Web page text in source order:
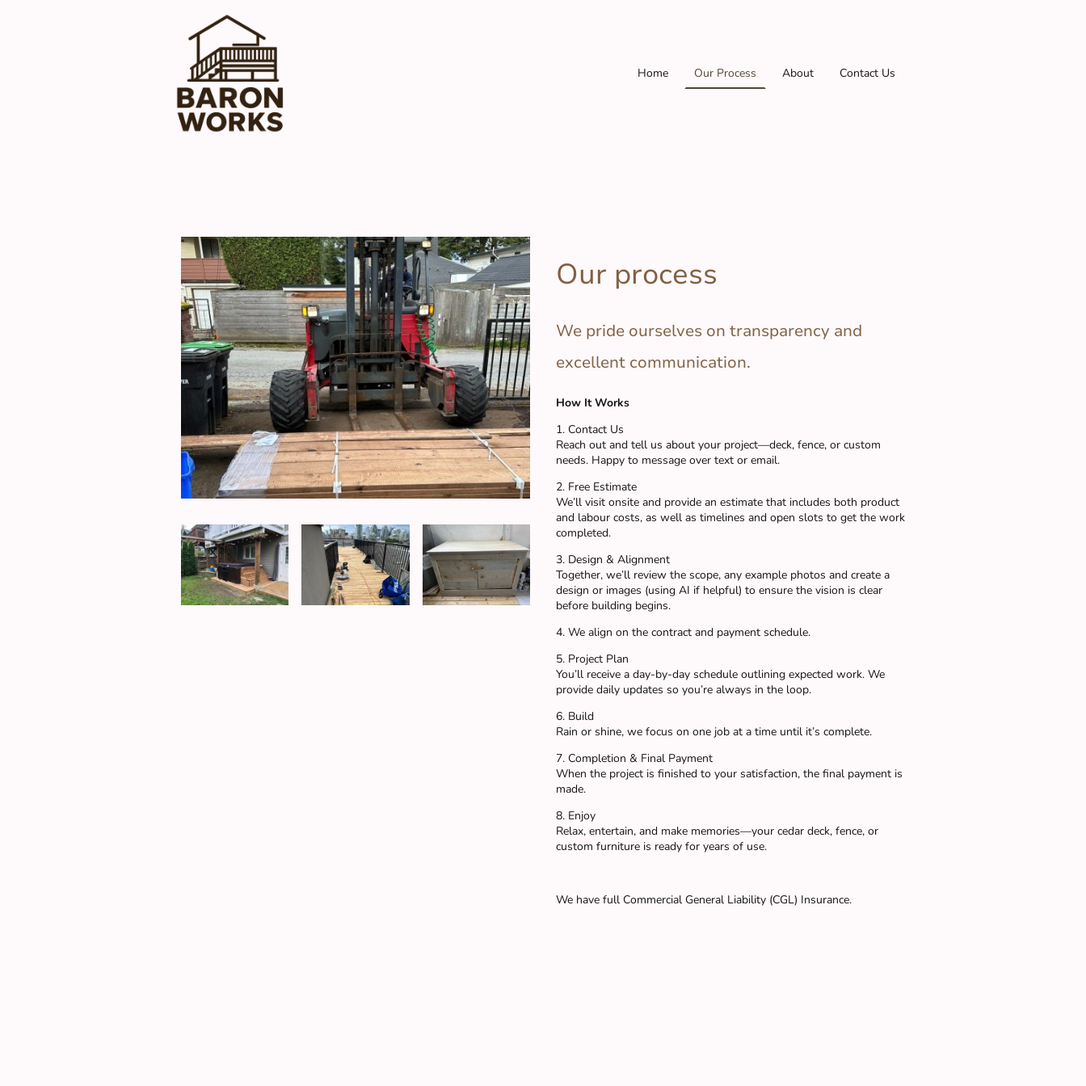
Home Our Process About Contact Us
Our process
We pride ourselves on transparency and
excellent communication.
How It Works
1. Contact Us
Reach out and tell us about your project—deck, fence, or custom
needs. Happy to message over text or email.
2. Free Estimate
We’ll visit onsite and provide an estimate that includes both product
and labour costs, as well as timelines and open slots to get the work
completed.
3. Design & Alignment
Together, we’ll review the scope, any example photos and create a
design or images (using AI if helpful) to ensure the vision is clear
before building begins.
4. We align on the contract and payment schedule.
5. Project Plan
You’ll receive a day-by-day schedule outlining expected work. We
provide daily updates so you’re always in the loop.
6. Build
Rain or shine, we focus on one job at a time until it’s complete.
7. Completion & Final Payment
When the project is finished to your satisfaction, the final payment is
made.
8. Enjoy
Relax, entertain, and make memories—your cedar deck, fence, or
custom furniture is ready for years of use.
We have full Commercial General Liability (CGL) Insurance.